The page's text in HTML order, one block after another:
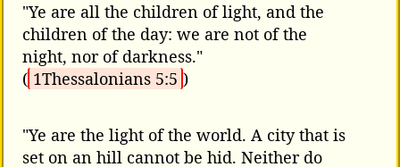
"Ye are all the children of light, and the
children of the day: we are not of the
night, nor of darkness."
( 1Thessalonians 5:5 )
"Ye are the light of the world. A city that is
set on an hill cannot be hid. Neither do